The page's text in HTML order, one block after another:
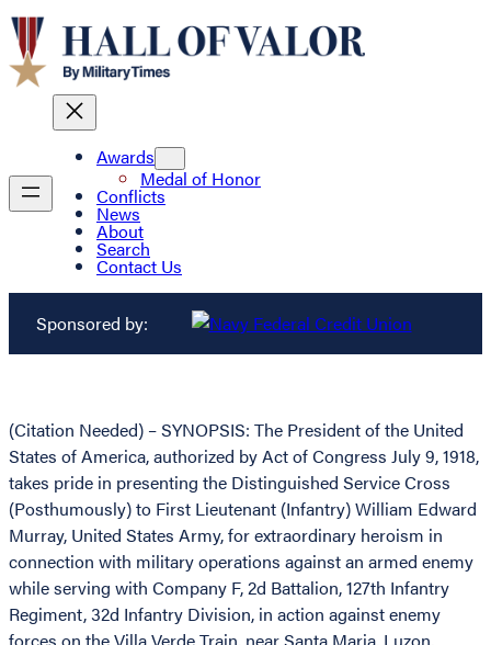
Awards
Medal of Honor
Conflicts
News
About
Search
Contact Us
Sponsored by:
(Citation Needed) – SYNOPSIS: The President of the United
States of America, authorized by Act of Congress July 9, 1918,
takes pride in presenting the Distinguished Service Cross
(Posthumously) to First Lieutenant (Infantry) William Edward
Murray, United States Army, for extraordinary heroism in
connection with military operations against an armed enemy
while serving with Company F, 2d Battalion, 127th Infantry
Regiment, 32d Infantry Division, in action against enemy